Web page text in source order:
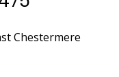
Chestermere